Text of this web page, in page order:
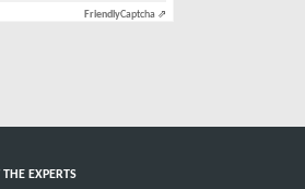
FriendlyCaptcha ⇗
EXPERTS